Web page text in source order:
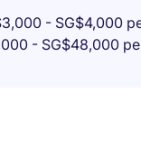
- SG$4,000
- SG$48,000